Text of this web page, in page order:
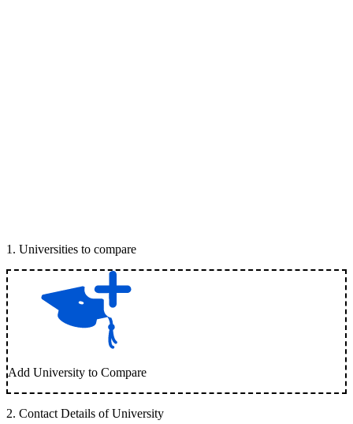
1 . Universities to compare
Add University to Compare
2. Contact Details of University